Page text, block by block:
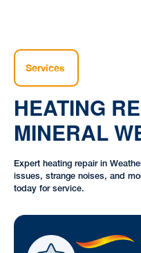
Services
HEATING
MINERAL
Expert heating repair in
issues, strange noises, and
today for service.